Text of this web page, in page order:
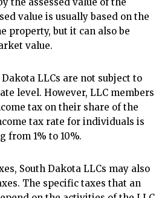
value is usually based on the
property, but it can also be
value.
Dakota LLCs are not subject to
level. However, LLC members
tax on their share of the
tax rate for individuals is
from 1% to 10%.
South Dakota LLCs may also
The specific taxes that an